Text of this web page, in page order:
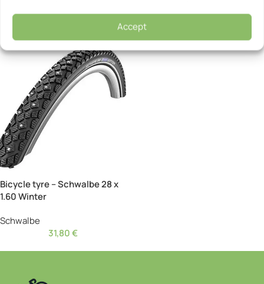
Accept
34,55€
20,52€
Bicycle tyre – Schwalbe 28 x
1.60 Winter
Schwalbe
31,80€